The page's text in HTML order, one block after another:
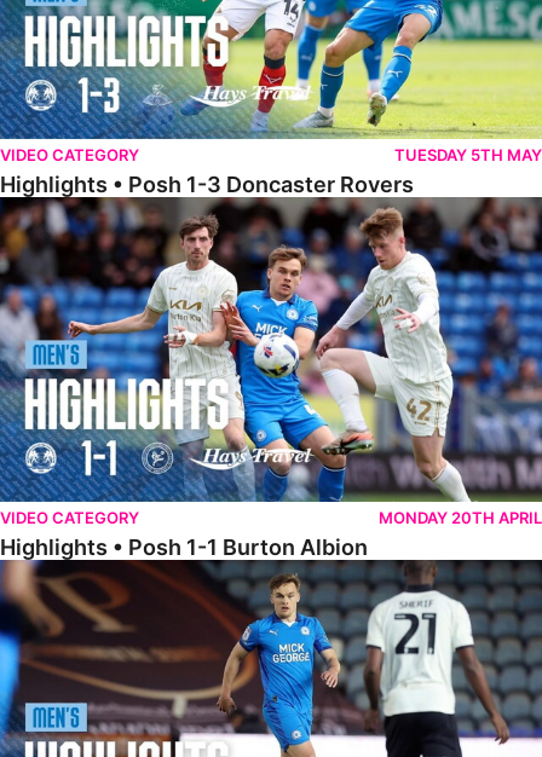
VIDEO CATEGORY TUESDAY 5TH MAY
Highlights • Posh 1-3 Doncaster Rovers
Highlights • Posh 1-1 Burton Albion
VIDEO CATEGORY MONDAY 20TH APRIL
Highlights • Posh 1-1 Burton Albion
Highlights • Posh 1-3 Port Vale